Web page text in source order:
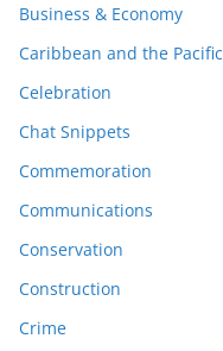
Business & Economy
Caribbean and the Pacific
Celebration
Chat Snippets
Commemoration
Communications
Conservation
Construction
Crime